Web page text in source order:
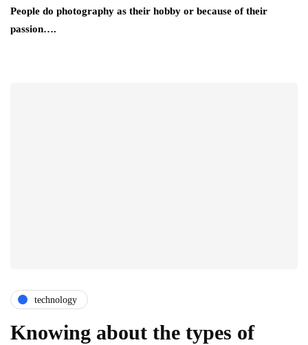
People do photography as their hobby or because of their
passion….
technology
Knowing about the types of